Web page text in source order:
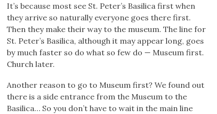
It’s because most see St. Peter’s Basilica first when
they arrive so naturally everyone goes there first.
Then they make their way to the museum. The line for
St. Peter’s Basilica, although it may appear long, goes
by much faster so do what so few do — Museum first.
Church later.
Another reason to go to Museum first? We found out
there is a side entrance from the Museum to the
Basilica… So you don’t have to wait in the main line